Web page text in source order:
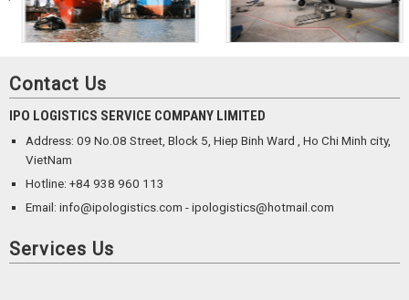
Contact Us
IPO LOGISTICS SERVICE COMPANY LIMITED
Address: 09 No.08 Street, Block 5, Hiep Binh Ward , Ho Chi Minh city,
VietNam
Hotline: +84 938 960 113
Email: info@ipologistics.com - ipologistics@hotmail.com
Services Us